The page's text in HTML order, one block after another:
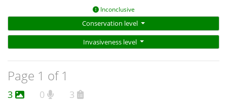
Inconclusive
Conservation level
Invasiveness level
Page 1 of 1
3 0 3